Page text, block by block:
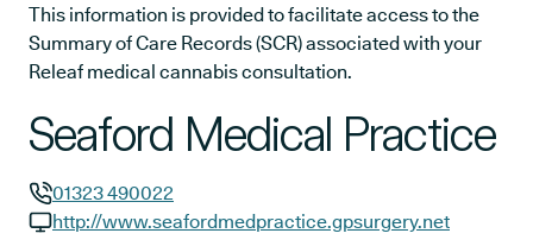
This information is provided to facilitate access to the
Summary of Care Records (SCR) associated with your
Releaf medical cannabis consultation.
Seaford Medical Practice
GP phone number:
01323 490022
http://www.seafordmedpractice.gpsurgery.net